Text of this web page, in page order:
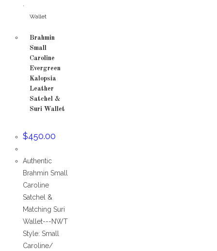
,
Wallet
Brahmin
Small
Caroline
Evergreen
Kalopsia
Leather
Satchel &
Suri Wallet
$450.00
Authentic
Brahmin Small
Caroline
Satchel &
Matching Suri
Wallet---NWT
Style: Small
Caroline/